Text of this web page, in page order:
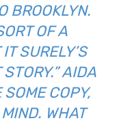
BROOKLYN.
OF A
SURELY’S
AIDA
COPY,
WHAT